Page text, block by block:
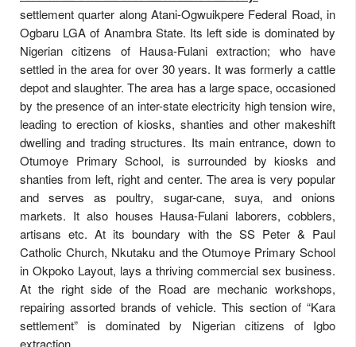
settlement quarter along Atani-Ogwuikpere Federal Road, in
Ogbaru LGA of Anambra State. Its left side is dominated by
Nigerian citizens of Hausa-Fulani extraction; who have
settled in the area for over 30 years. It was formerly a cattle
depot and slaughter. The area has a large space, occasioned
by the presence of an inter-state electricity high tension wire,
leading to erection of kiosks, shanties and other makeshift
dwelling and trading structures. Its main entrance, down to
Otumoye Primary School, is surrounded by kiosks and
shanties from left, right and center. The area is very popular
and serves as poultry, sugar-cane, suya, and onions
markets. It also houses Hausa-Fulani laborers, cobblers,
artisans etc. At its boundary with the SS Peter & Paul
Catholic Church, Nkutaku and the Otumoye Primary School
in Okpoko Layout, lays a thriving commercial sex business.
At the right side of the Road are mechanic workshops,
repairing assorted brands of vehicle. This section of “Kara
settlement” is dominated by Nigerian citizens of Igbo
extraction.